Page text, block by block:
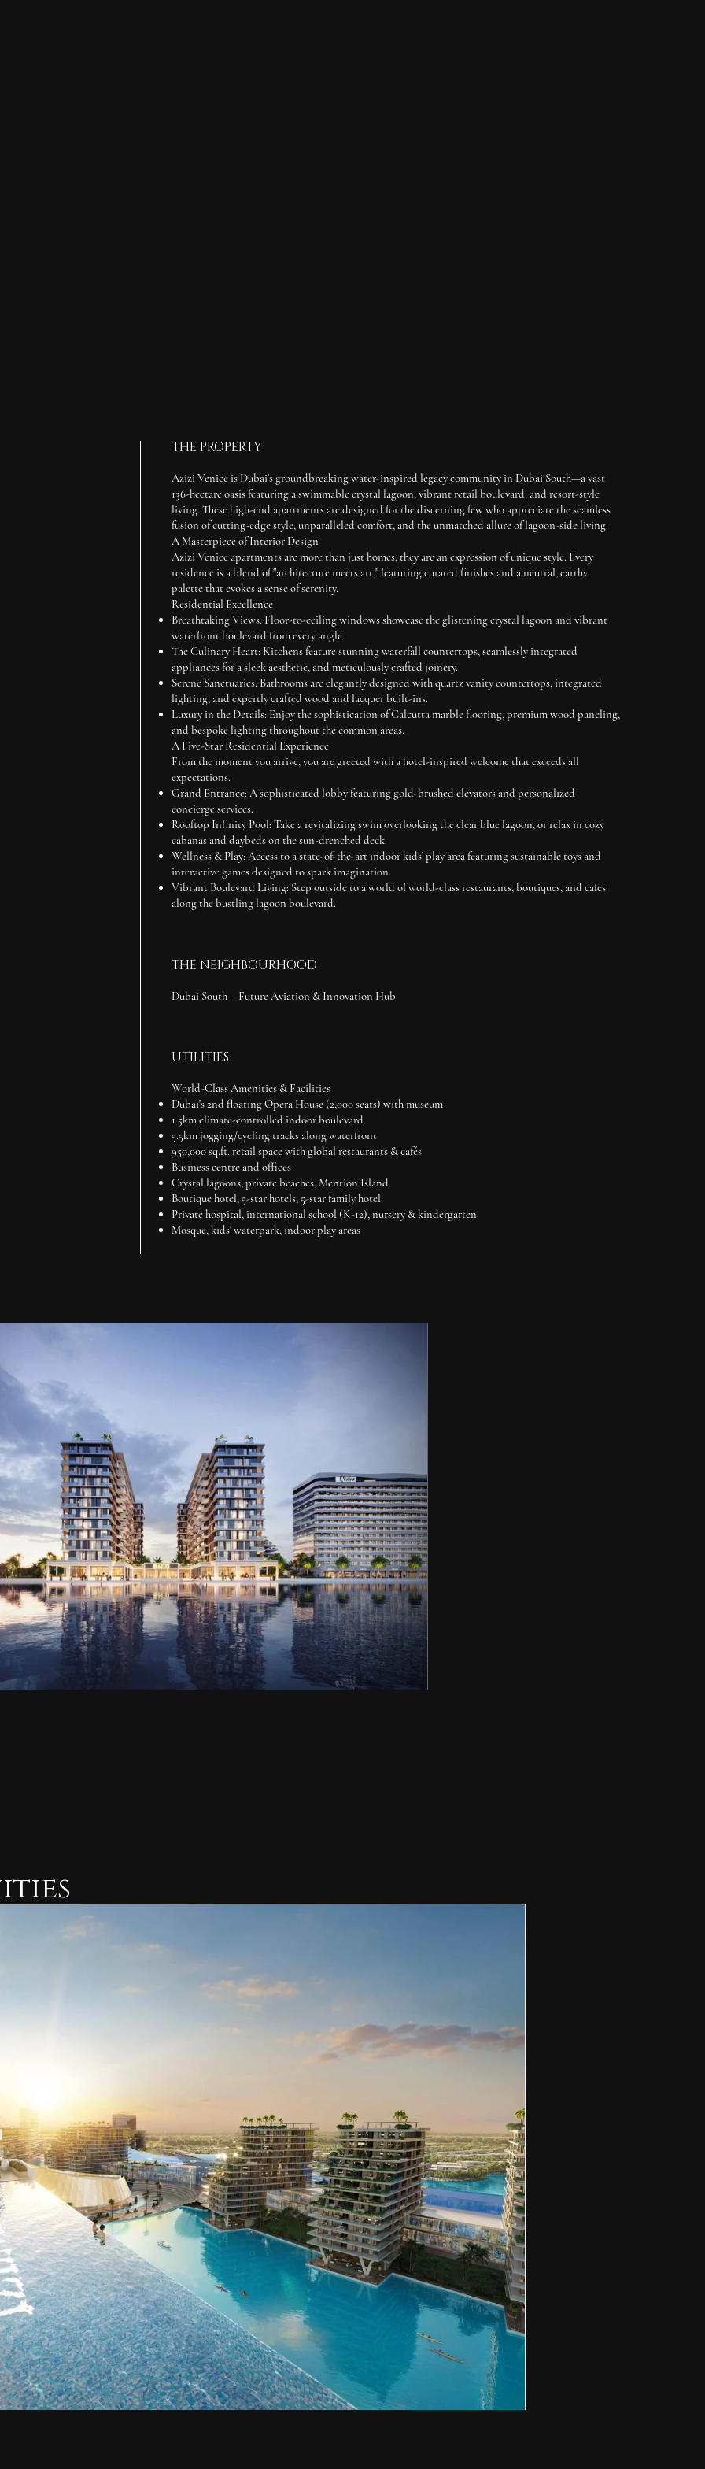
THE PROPERTY
Azizi Venice is Dubai's groundbreaking water-inspired legacy community in Dubai South—a vast
136-hectare oasis featuring a swimmable crystal lagoon, vibrant retail boulevard, and resort-style
living. These high-end apartments are designed for the discerning few who appreciate the seamless
fusion of cutting-edge style, unparalleled comfort, and the unmatched allure of lagoon-side living.
A Masterpiece of Interior Design
Azizi Venice apartments are more than just homes; they are an expression of unique style. Every
residence is a blend of "architecture meets art," featuring curated finishes and a neutral, earthy
palette that evokes a sense of serenity.
Residential Excellence
Breathtaking Views: Floor-to-ceiling windows showcase the glistening crystal lagoon and vibrant
waterfront boulevard from every angle.
The Culinary Heart: Kitchens feature stunning waterfall countertops, seamlessly integrated
appliances for a sleek aesthetic, and meticulously crafted joinery.
Serene Sanctuaries: Bathrooms are elegantly designed with quartz vanity countertops, integrated
lighting, and expertly crafted wood and lacquer built-ins.
Luxury in the Details: Enjoy the sophistication of Calcutta marble flooring, premium wood paneling,
and bespoke lighting throughout the common areas.
A Five-Star Residential Experience
From the moment you arrive, you are greeted with a hotel-inspired welcome that exceeds all
expectations.
Grand Entrance: A sophisticated lobby featuring gold-brushed elevators and personalized
concierge services.
Rooftop Infinity Pool: Take a revitalizing swim overlooking the clear blue lagoon, or relax in cozy
cabanas and daybeds on the sun-drenched deck.
Wellness & Play: Access to a state-of-the-art indoor kids’ play area featuring sustainable toys and
interactive games designed to spark imagination.
Vibrant Boulevard Living: Step outside to a world of world-class restaurants, boutiques, and cafes
along the bustling lagoon boulevard.
THE NEIGHBOURHOOD
Dubai South – Future Aviation & Innovation Hub
UTILITIES
World-Class Amenities & Facilities
Dubai's 2nd floating Opera House (2,000 seats) with museum
1.5km climate-controlled indoor boulevard
5.5km jogging/cycling tracks along waterfront
950,000 sq.ft. retail space with global restaurants & cafés
Business centre and offices
Crystal lagoons, private beaches, Mention Island
Boutique hotel, 5-star hotels, 5-star family hotel
Private hospital, international school (K-12), nursery & kindergarten
Mosque, kids' waterpark, indoor play areas